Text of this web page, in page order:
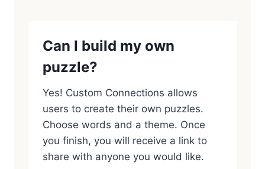
Can I build my own
puzzle?
Yes! Custom Connections allows
users to create their own puzzles.
Choose words and a theme. Once
you finish, you will receive a link to
share with anyone you would like.